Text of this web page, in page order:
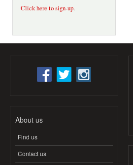
Click here to sign-up.
About us
Find us
Contact us